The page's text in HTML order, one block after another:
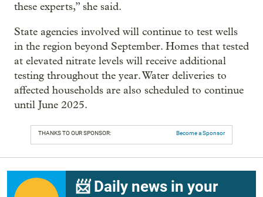
these experts,” she said.
State agencies involved will continue to test wells
in the region beyond September. Homes that tested
at elevated nitrate levels will receive additional
testing throughout the year. Water deliveries to
affected households are also scheduled to continue
until June 2025.
THANKS TO OUR SPONSOR: Become a Sponsor
📨 Daily news in your